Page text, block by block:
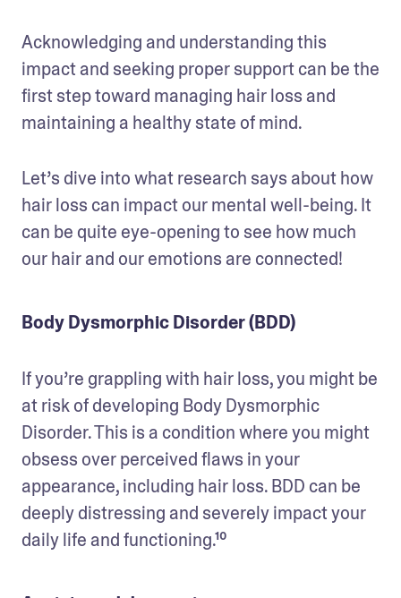
Acknowledging and understanding this
impact and seeking proper support can be the
first step toward managing hair loss and
maintaining a healthy state of mind.
Let’s dive into what research says about how
hair loss can impact our mental well-being. It
can be quite eye-opening to see how much
our hair and our emotions are connected!
Body Dysmorphic Disorder (BDD)
If you’re grappling with hair loss, you might be
at risk of developing Body Dysmorphic
Disorder. This is a condition where you might
obsess over perceived flaws in your
appearance, including hair loss. BDD can be
deeply distressing and severely impact your
daily life and functioning.¹⁰